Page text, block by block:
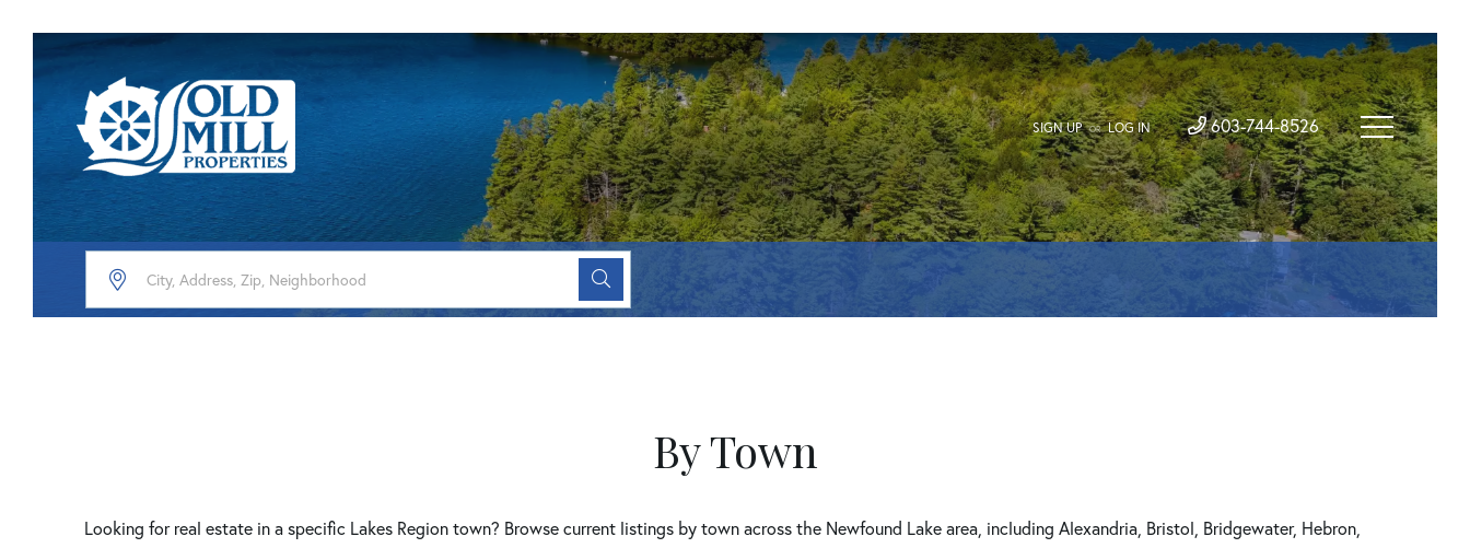
SIGN UP OR LOG IN 603-744-8526
By Town
Looking for real estate in a specific Lakes Region town? Browse current listings by town across the Newfound Lake area, including Alexandria, Bristol, Bridgewater, Hebron,